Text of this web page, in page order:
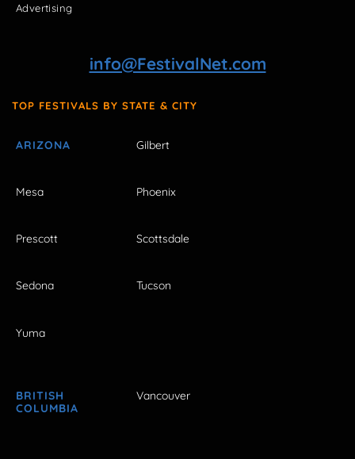
Advertising
info@FestivalNet.com
TOP FESTIVALS BY STATE & CITY
ARIZONA Gilbert
Mesa Phoenix
Prescott Scottsdale
Sedona Tucson
Yuma
BRITISH
COLUMBIA
Vancouver